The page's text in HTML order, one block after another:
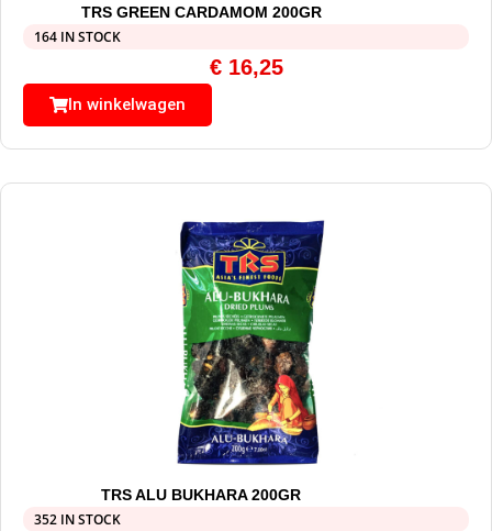
TRS GREEN CARDAMOM 200GR
164 IN STOCK
€16,25
In winkelwagen
TRS ALU BUKHARA 200GR
352 IN STOCK